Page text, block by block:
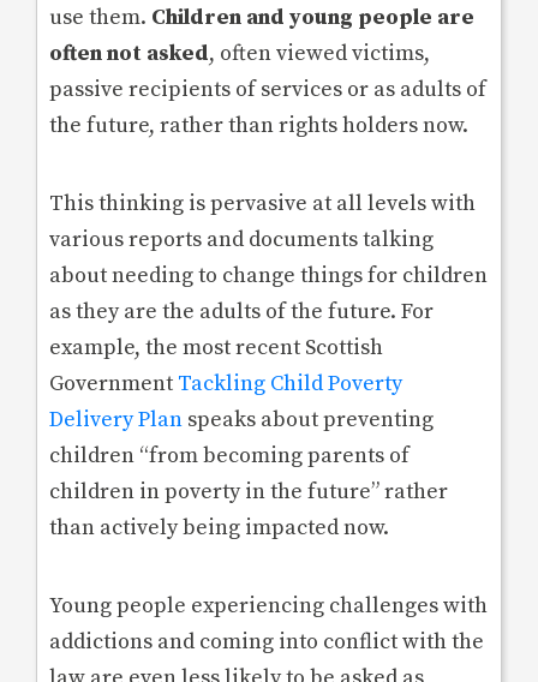
use them. Children and young people are
often not asked, often viewed victims,
passive recipients of services or as adults of
the future, rather than rights holders now.
This thinking is pervasive at all levels with
various reports and documents talking
about needing to change things for children
as they are the adults of the future. For
example, the most recent Scottish
Government Tackling Child Poverty
Delivery Plan speaks about preventing
children “from becoming parents of
children in poverty in the future” rather
than actively being impacted now.
Young people experiencing challenges with
addictions and coming into conflict with the